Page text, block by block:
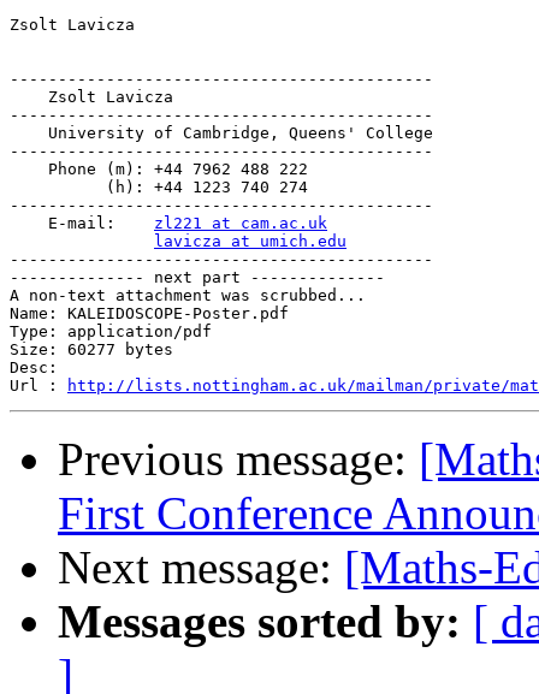
Zsolt Lavicza
--------------------------------------------
    Zsolt Lavicza
--------------------------------------------
    University of Cambridge, Queens' College
--------------------------------------------
    Phone (m): +44 7962 488 222
          (h): +44 1223 740 274
--------------------------------------------
    E-mail:
zl221 at cam.ac.uk
lavicza at umich.edu
--------------------------------------------
-------------- next part --------------
A non-text attachment was scrubbed...
Name: KALEIDOSCOPE-Poster.pdf
Type: application/pdf
Size: 60277 bytes
Desc:
Url :
http://lists.nottingham.ac.uk/mailman/private/
Previous message:
First Conference
Next message: [Maths-
Messages sorted by: [
]